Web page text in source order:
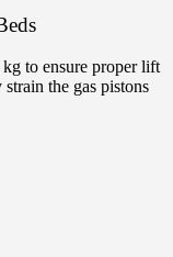
to ensure proper lift
the gas pistons